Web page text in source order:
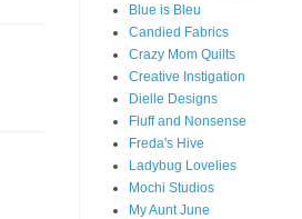
Blue is Bleu
Candied Fabrics
Crazy Mom Quilts
Creative Instigation
Dielle Designs
Fluff and Nonsense
Freda's Hive
Ladybug Lovelies
Mochi Studios
My Aunt June